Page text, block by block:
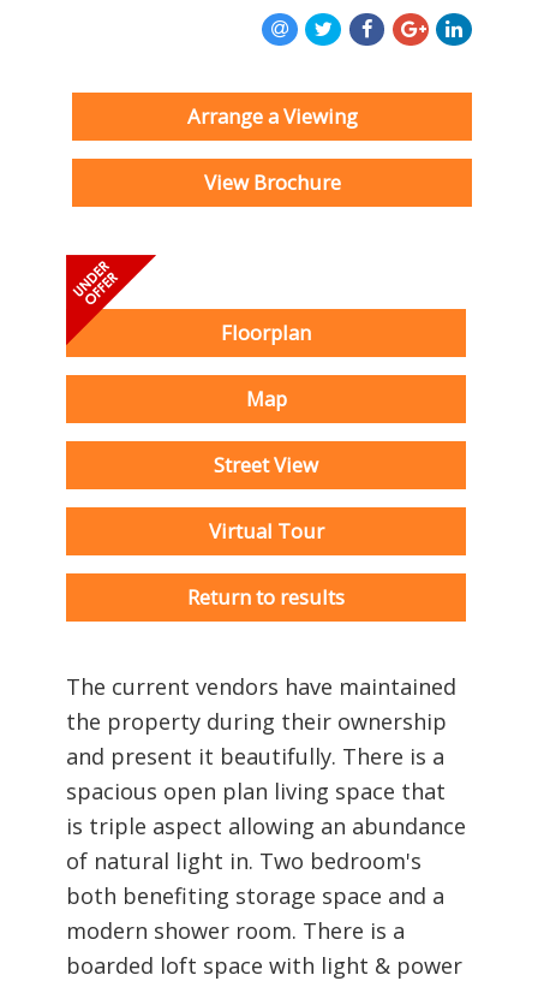
Arrange a Viewing
View Brochure
Floorplan
Map
Street View
Virtual Tour
Return to results
The current vendors have maintained
the property during their ownership
and present it beautifully. There is a
spacious open plan living space that
is triple aspect allowing an abundance
of natural light in. Two bedroom's
both benefiting storage space and a
modern shower room. There is a
boarded loft space with light & power